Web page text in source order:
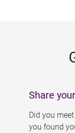
Share
Did you
you found